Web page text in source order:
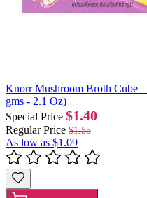
Knorr Mushroom Broth Cube
gms - 2.1 Oz)
Special Price $1.40
Regular Price $1.55
As low as $1.09